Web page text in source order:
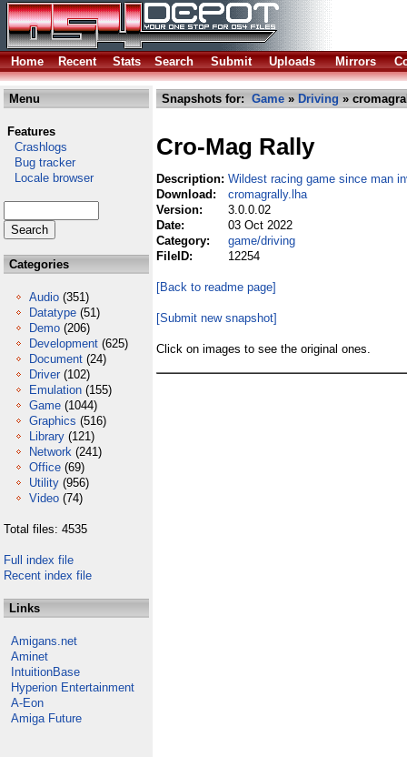
Home Recent Stats Search Submit Uploads Mirrors
Menu
Features
Crashlogs
Bug tracker
Locale browser
Categories
Audio (351)
Datatype (51)
Demo (206)
Development (625)
Document (24)
Driver (102)
Emulation (155)
Game (1044)
Graphics (516)
Library (121)
Network (241)
Office (69)
Utility (956)
Video (74)
Total files: 4535
Full index file
Recent index file
Links
Amigans.net
Aminet
IntuitionBase
Hyperion Entertainment
A-Eon
Amiga Future
Snapshots for: Game » Driving »
Cro-Mag Rally
Description: Wildest racing game since man
Download:
cromagrally.lha
Version:
3.0.0.02
Date:
03 Oct 2022
Category:
game/driving
FileID:
12254
[Back to readme page]
[Submit new snapshot]
Click on images to see the original ones.